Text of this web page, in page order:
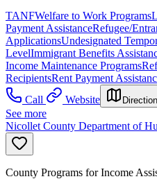
TANFWelfare to Work Programs
Payment AssistanceRefugee/
ApplicationsUndesignated
LevelImmigrant Benefits
Income Maintenance Programs
RecipientsRent Payment
Call
Website
See more
Nicollet County Department of
County Programs for Income